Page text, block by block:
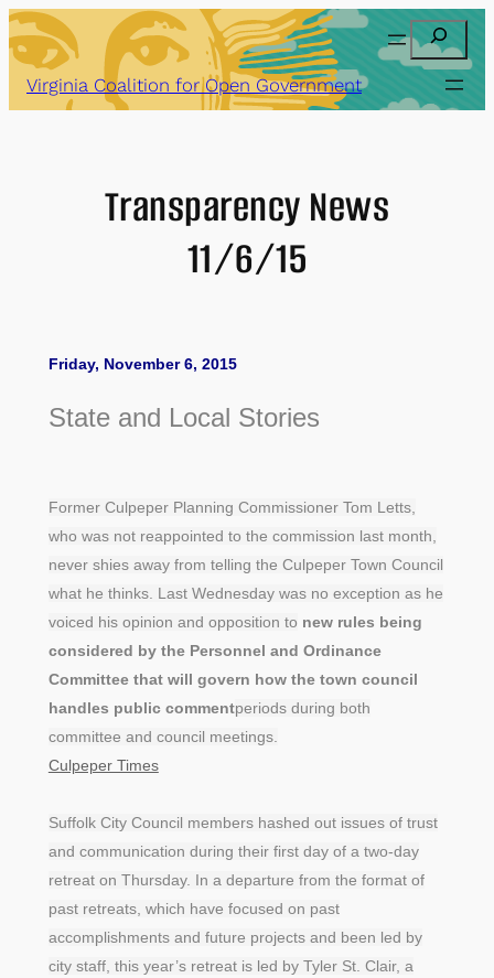
Skip
to
content
Search
Virginia Coalition for Open Government
Transparency News
11/6/15
Friday, November 6, 2015
State and Local Stories
Former Culpeper Planning Commissioner Tom Letts,
who was not reappointed to the commission last month,
never shies away from telling the Culpeper Town Council
what he thinks. Last Wednesday was no exception as he
voiced his opinion and opposition to new rules being
considered by the Personnel and Ordinance
Committee that will govern how the town council
handles public commentperiods during both
committee and council meetings.
Culpeper Times
Suffolk City Council members hashed out issues of trust
and communication during their first day of a two-day
retreat on Thursday. In a departure from the format of
past retreats, which have focused on past
accomplishments and future projects and been led by
city staff, this year’s retreat is led by Tyler St. Clair, a